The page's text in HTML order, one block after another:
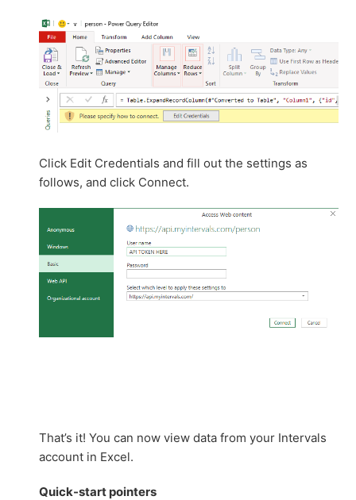
Click Edit Credentials and fill out the settings as
follows, and click Connect.
That’s it! You can now view data from your Intervals
account in Excel.
Quick-start pointers